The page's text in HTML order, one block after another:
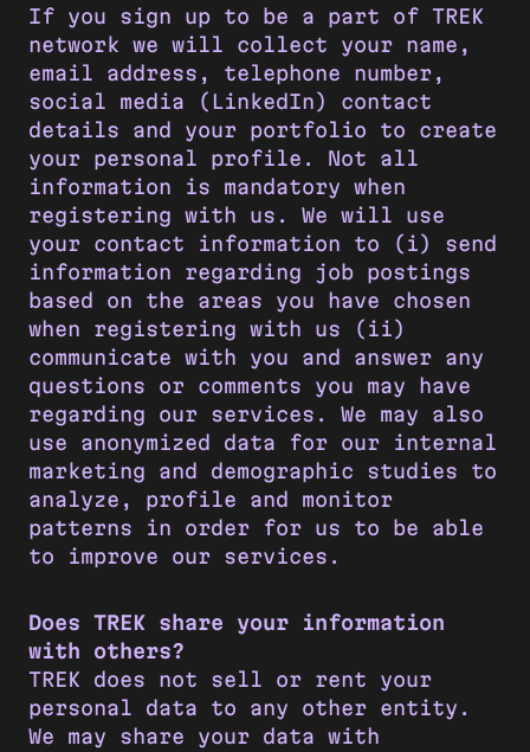
If you sign up to be a part of TREK
network we will collect your name,
email address, telephone number,
social media (LinkedIn) contact
details and your portfolio to create
your personal profile. Not all
information is mandatory when
registering with us. We will use
your contact information to (i) send
information regarding job postings
based on the areas you have chosen
when registering with us (ii)
communicate with you and answer any
questions or comments you may have
regarding our services. We may also
use anonymized data for our internal
marketing and demographic studies to
analyze, profile and monitor
patterns in order for us to be able
to improve our services.
Does TREK share your information
with others?
TREK does not sell or rent your
personal data to any other entity.
We may share your data with